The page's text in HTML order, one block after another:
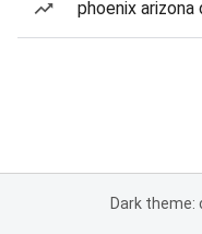
phoenix
Dark theme: